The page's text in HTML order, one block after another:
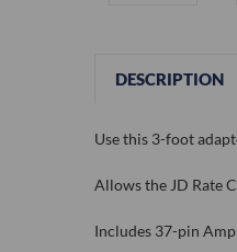
DESCRIPTION
Use this 3-foot
Allows the JD Rate
Includes 37-pin